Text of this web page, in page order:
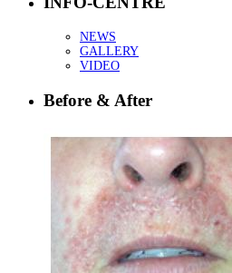
NEWS
GALLERY
VIDEO
Before & After